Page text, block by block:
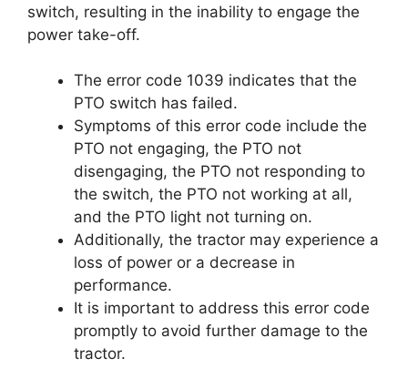
switch, resulting in the inability to engage the
power take-off.
The error code 1039 indicates that the
PTO switch has failed.
Symptoms of this error code include the
PTO not engaging, the PTO not
disengaging, the PTO not responding to
the switch, the PTO not working at all,
and the PTO light not turning on.
Additionally, the tractor may experience a
loss of power or a decrease in
performance.
It is important to address this error code
promptly to avoid further damage to the
tractor.